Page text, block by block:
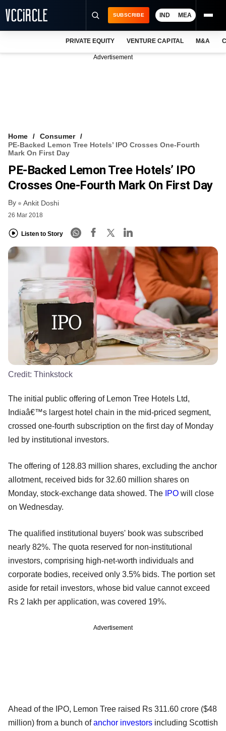
VCC INTELLIGENCE
FREE NEWSLETTER
SUBSCRIBE IND MEA
PRIVATE EQUITY VENTURE CAPITAL M&A
Advertisement
Home
Consumer
PE-Backed Lemon Tree Hotels’ IPO Crosses One-Fourth
Mark On First Day
PE-Backed Lemon Tree Hotels’ IPO
Crosses One-Fourth Mark On First Day
By Ankit Doshi
26 Mar 2018
Listen to Story
Credit: Thinkstock
The initial public offering of Lemon Tree Hotels Ltd,
Indiaâ€™s largest hotel chain in the mid-priced segment,
crossed one-fourth subscription on the first day of Monday
led by institutional investors.
The offering of 128.83 million shares, excluding the anchor
allotment, received bids for 32.60 million shares on
Monday, stock-exchange data showed. The IPO will close
on Wednesday.
The qualified institutional buyers' book was subscribed
nearly 82%. The quota reserved for non-institutional
investors, comprising high-net-worth individuals and
corporate bodies, received only 3.5% bids. The portion set
aside for retail investors, whose bid value cannot exceed
Rs 2 lakh per application, was covered 19%.
Advertisement
Ahead of the IPO, Lemon Tree raised Rs 311.60 crore ($48
million) from a bunch ofanchor investors including Scottish